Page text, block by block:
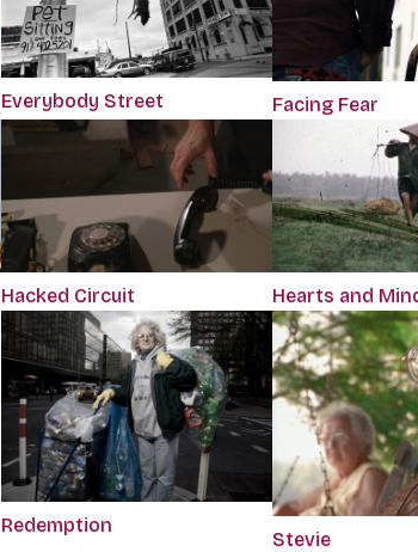
Everybody Street Facing Fear
Hacked Circuit Hearts and
Redemption
Stevie